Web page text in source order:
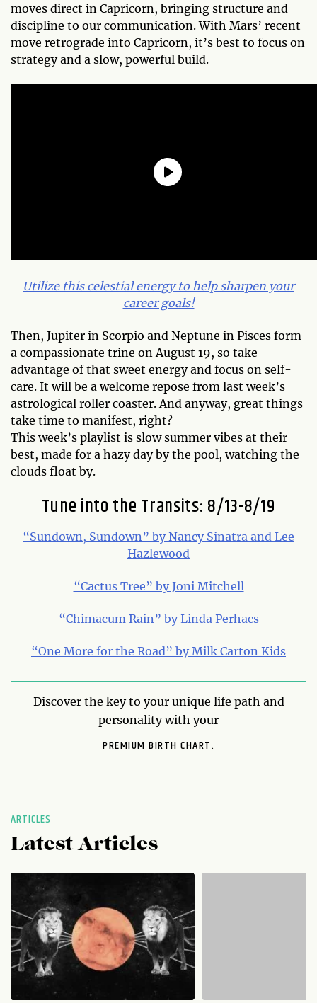
moves direct in Capricorn, bringing structure and
discipline to our communication. With Mars’ recent
move retrograde into Capricorn, it’s best to focus on
strategy and a slow, powerful build.
Utilize this celestial energy to help sharpen your
career goals!
Then, Jupiter in Scorpio and Neptune in Pisces form
a compassionate trine on August 19, so take
advantage of that sweet energy and focus on self-
care. It will be a welcome repose from last week’s
astrological roller coaster. And anyway, great things
take time to manifest, right?
This week’s playlist is slow summer vibes at their
best, made for a hazy day by the pool, watching the
clouds float by.
Tune into the Transits: 8/13-8/19
“Sundown, Sundown” by Nancy Sinatra and Lee
Hazlewood
“Cactus Tree” by Joni Mitchell
“Chimacum Rain” by Linda Perhacs
“One More for the Road” by Milk Carton Kids
Discover the key to your unique life path and
personality with your
PREMIUM BIRTH CHART.
ARTICLES
Latest Articles